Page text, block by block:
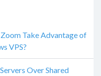
Take Advantage of
VPS?
Over Shared